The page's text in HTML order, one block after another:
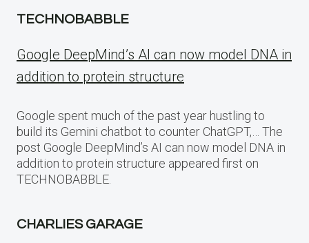
TECHNOBABBLE
Google DeepMind’s AI can now model DNA in
addition to protein structure
Google spent much of the past year hustling to
build its Gemini chatbot to counter ChatGPT,… The
post Google DeepMind’s AI can now model DNA in
addition to protein structure appeared first on
TECHNOBABBLE.
CHARLIES GARAGE